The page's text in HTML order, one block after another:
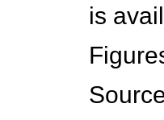
is